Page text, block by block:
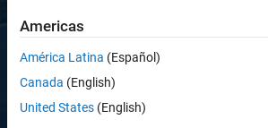
Design, simulate, and test
autonomous driving
Americas
América Latina (Español)
Canada (English)
United States (English)